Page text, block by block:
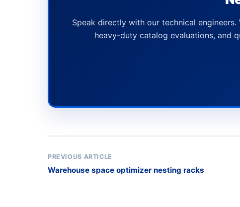
Speak directly with our technical
heavy-duty catalog evaluations, and
PREVIOUS ARTICLE
Warehouse space optimizer nesting racks